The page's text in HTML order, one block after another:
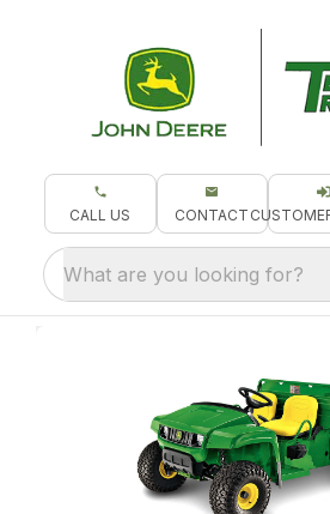
CALL US CONTACT
What are you looking for?